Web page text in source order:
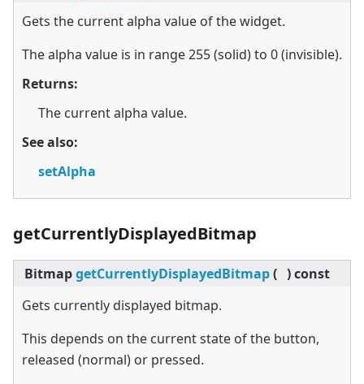
Gets the current alpha value of the widget.
The alpha value is in range 255 (solid) to 0 (invisible).
Returns:
The current alpha value.
See also:
setAlpha
getCurrentlyDisplayedBitmap
BitmapgetCurrentlyDisplayedBitmap( )const
Gets currently displayed bitmap.
This depends on the current state of the button,
released (normal) or pressed.